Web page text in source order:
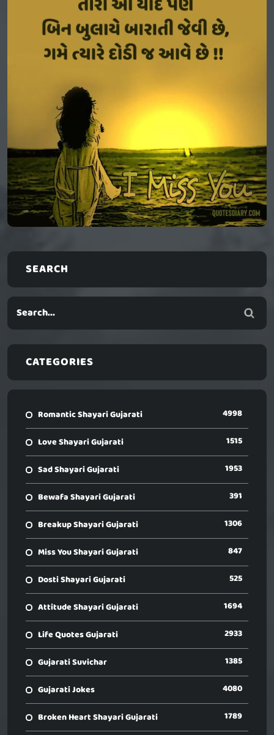
SEARCH
CATEGORIES
Romantic Shayari Gujarati 4998
Love Shayari Gujarati 1515
Sad Shayari Gujarati 1953
Bewafa Shayari Gujarati 391
Breakup Shayari Gujarati 1306
Miss You Shayari Gujarati 847
Dosti Shayari Gujarati 525
Attitude Shayari Gujarati 1694
Life Quotes Gujarati 2933
Gujarati Suvichar 1385
Gujarati Jokes 4080
Broken Heart Shayari Gujarati 1789